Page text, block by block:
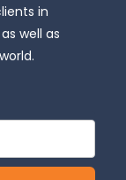
in
well as